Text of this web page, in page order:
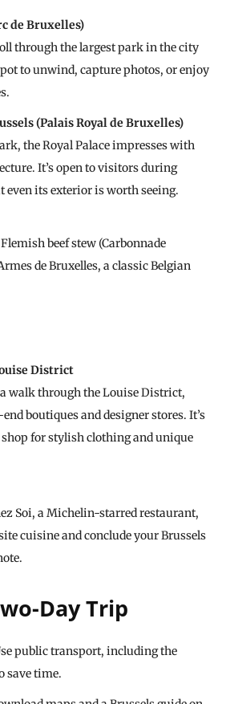
de Bruxelles)
through the largest park in the city
to unwind, capture photos, or enjoy
(Palais Royal de Bruxelles)
the Royal Palace impresses with
It’s open to visitors during
even its exterior is worth seeing.
beef stew (Carbonnade
de Bruxelles, a classic Belgian
District
walk through the Louise District,
boutiques and designer stores. It’s
for stylish clothing and unique
Soi, a Michelin-starred restaurant,
cuisine and conclude your Brussels
Day Trip
public transport, including the
save time.